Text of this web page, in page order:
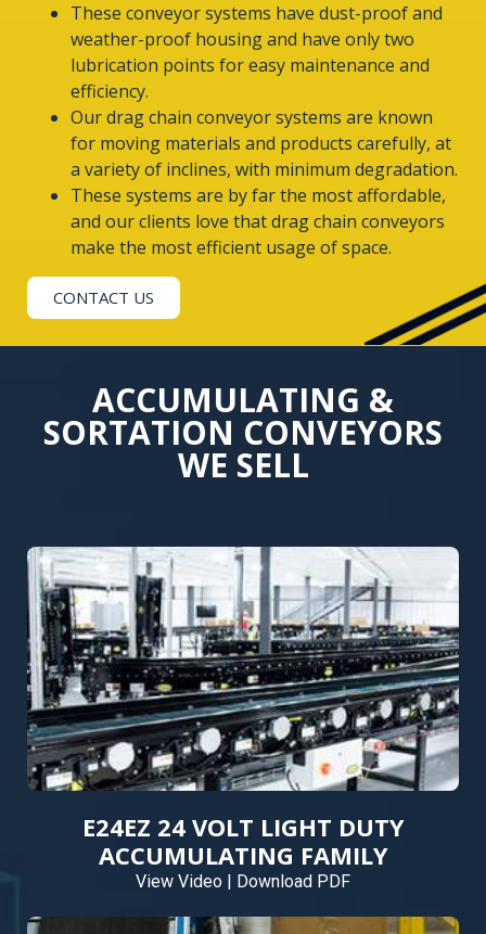
These conveyor systems have dust-proof and
weather-proof housing and have only two
lubrication points for easy maintenance and
efficiency.
Our drag chain conveyor systems are known
for moving materials and products carefully, at
a variety of inclines, with minimum degradation.
These systems are by far the most affordable,
and our clients love that drag chain conveyors
make the most efficient usage of space.
CONTACT US
ACCUMULATING &
SORTATION CONVEYORS
WE SELL
E24EZ 24 VOLT LIGHT DUTY
ACCUMULATING FAMILY
View Video Download PDF